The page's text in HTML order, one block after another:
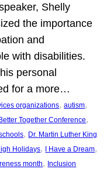
Shelly
the importance
and
with disabilities.
personal
for a more…
organizations, autism
Better Together Conference
, Dr. Martin Luther King
Holidays, I Have a Dream
month, Inclusion